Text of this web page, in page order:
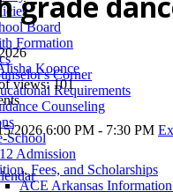
Board
Formation
Corner
Requirements
Counseling
School
Admission
Fees, and Scholarships
ACE Arkansas
Koonce
views: 101
2026 6:00 PM - 7:30 PM